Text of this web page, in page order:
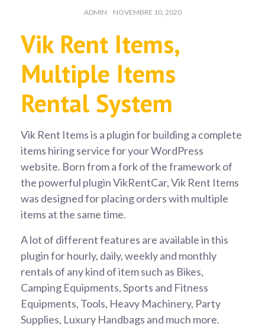
AUTHOR:
ADMIN
POSTED
NOVEMBRE 10, 2020
Vik Rent Items,
Multiple Items
Rental System
Vik Rent Items is a plugin for building a complete
items hiring service for your WordPress
website. Born from a fork of the framework of
the powerful plugin VikRentCar, Vik Rent Items
was designed for placing orders with multiple
items at the same time.
A lot of different features are available in this
plugin for hourly, daily, weekly and monthly
rentals of any kind of item such as Bikes,
Camping Equipments, Sports and Fitness
Equipments, Tools, Heavy Machinery, Party
Supplies, Luxury Handbags and much more.